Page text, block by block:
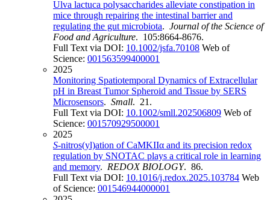
Ulva lactuca polysaccharides alleviate constipation in
mice through repairing the intestinal barrier and
regulating the gut microbiota. Journal of the Science of
Food and Agriculture. 105:8664-8676.
Full Text via DOI: 10.1002/jsfa.70108 Web of
Science: 001563599400001
2025
Monitoring Spatiotemporal Dynamics of Extracellular
pH in Breast Tumor Spheroid and Tissue by SERS
Microsensors. Small. 21.
Full Text via DOI: 10.1002/smll.202506809 Web of
Science: 001570929500001
2025
S-nitros(yl)ation of CaMKIIα and its precision redox
regulation by SNOTAC plays a critical role in learning
and memory. REDOX BIOLOGY. 86.
Full Text via DOI: 10.1016/j.redox.2025.103784 Web
of Science: 001546944000001